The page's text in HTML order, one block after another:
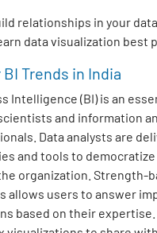
relationships in your
data visualization best
BI Trends in India
Intelligence (BI) is an
and information
Data analysts are
and tools to democratize
organization. Strength-
allows users to answer
based on their